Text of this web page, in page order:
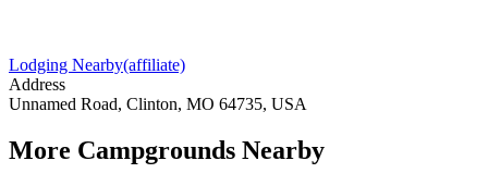
Lodging Nearby(affiliate)
Address
Unnamed Road, Clinton, MO 64735, USA
More Campgrounds Nearby